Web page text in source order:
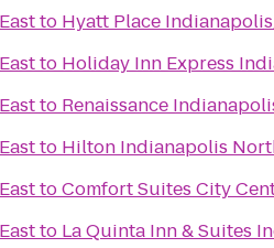
to Hyatt Place
to Holiday Inn Express
to Renaissance
to Hilton Indianapolis
toComfort Suites City
to La Quinta Inn & Suites